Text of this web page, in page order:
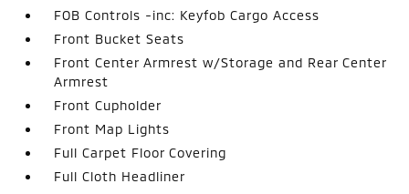
FOB Controls -inc: Keyfob Cargo Access
Front Bucket Seats
Front Center Armrest w/Storage and Rear Center
Armrest
Front Cupholder
Front Map Lights
Full Carpet Floor Covering
Full Cloth Headliner